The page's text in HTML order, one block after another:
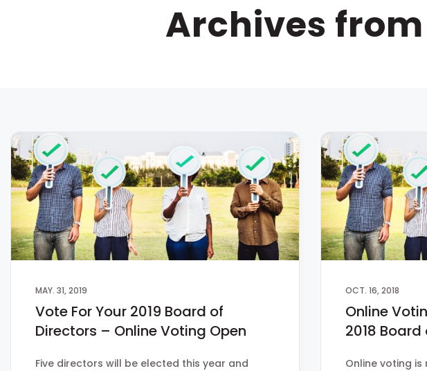
Archives
MAY. 31, 2019
Vote For Your 2019 Board of
Directors – Online Voting Open
Five directors will be elected this year and
OCT. 16, 2018
Online
2018
Online voting is